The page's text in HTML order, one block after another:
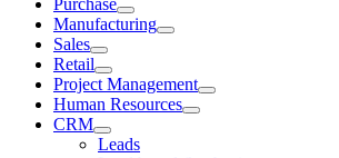
Purchase
Manufacturing
Sales
Retail
Project Management
Human Resources
CRM
Leads